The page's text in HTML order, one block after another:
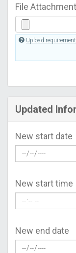
File Attachment
Upload
Updated
New start date
New start time
New end date